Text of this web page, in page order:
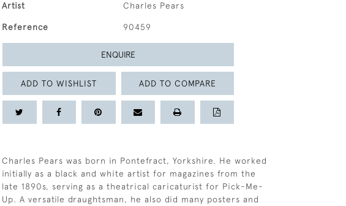
Artist Charles Pears
Reference 90459
ENQUIRE
ADD TO WISHLIST ADD TO COMPARE
Charles Pears was born in Pontefract, Yorkshire. He worked
initially as a black and white artist for magazines from the
late 1890s, serving as a theatrical caricaturist for Pick-Me-
Up. A versatile draughtsman, he also did many posters and